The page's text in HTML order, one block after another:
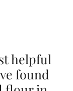
helpful
found